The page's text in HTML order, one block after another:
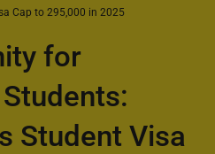
Cap to 295,000 in 2025
for
Student Visa